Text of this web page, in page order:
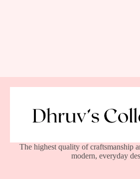
The highest quality of craftsmanship
modern, everyday